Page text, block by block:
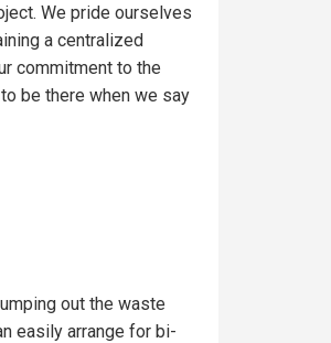
We pride ourselves
a centralized
commitment to the
be there when we say
out the waste
easily arrange for bi-